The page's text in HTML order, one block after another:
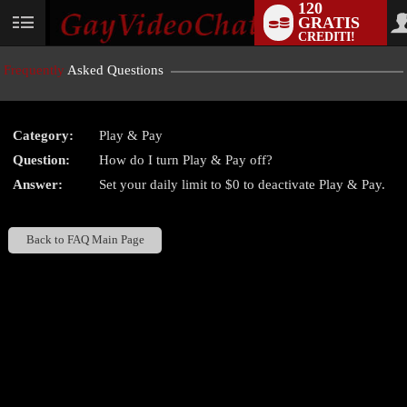
User
120
GRATIS
CREDITI!
Frequently Asked Questions
Category:
Play & Pay
Question:
How do I turn Play & Pay off?
Answer:
Set your daily limit to $0 to deactivate Play & Pay.
Back to FAQ Main Page
LIMITED TIME OFFER!